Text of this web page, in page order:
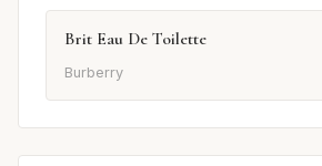
Brit Eau De Toilette
Burberry